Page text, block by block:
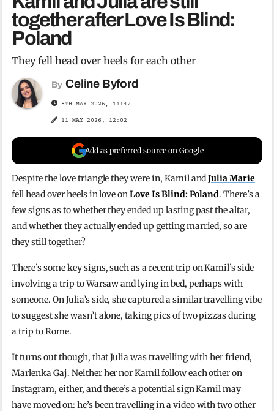
together after Love Is Blind:
Poland
They fell head over heels for each other
By Celine Byford
8TH MAY 2026, 11:42
11 MAY 2026, 12:02
Add as preferred source on Google
Despite the love triangle they were in, Kamil andJulia Marie
fell head over heels in love onLove Is Blind: Poland. There’s a
few signs as to whether they ended up lasting past the altar,
and whether they actually ended up getting married, so are
they still together?
There’s some key signs, such as a recent trip on Kamil’s side
involving a trip to Warsaw and lying in bed, perhaps with
someone. On Julia’s side, she captured a similar travelling vibe
to suggest she wasn’t alone, taking pics of two pizzas during
a trip to Rome.
It turns out though, that Julia was travelling with her friend,
Marlenka Gaj. Neither her nor Kamil follow each other on
Instagram, either, and there’s a potential sign Kamil may
have moved on: he’s been travelling in a video with two other